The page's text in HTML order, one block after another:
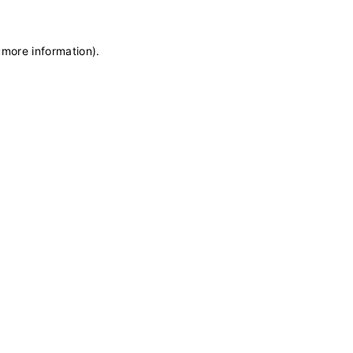
information).